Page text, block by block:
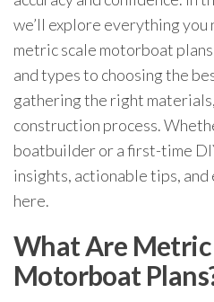
we’ll explore everything you
metric scale motorboat
and types to choosing the
gathering the right
construction process.
boatbuilder or a first-time
insights, actionable tips,
here.
What Are Metric
Motorboat